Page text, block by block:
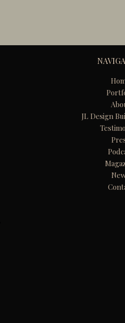
JL Design